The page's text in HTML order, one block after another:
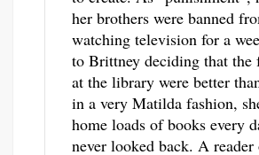
her brothers were banned
watching television for a
to Brittney deciding that the
at the library were better
in a very Matilda fashion,
home loads of books every
never looked back. A